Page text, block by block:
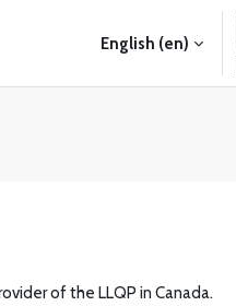
English ‎(en)‎
of the LLQP in Canada.